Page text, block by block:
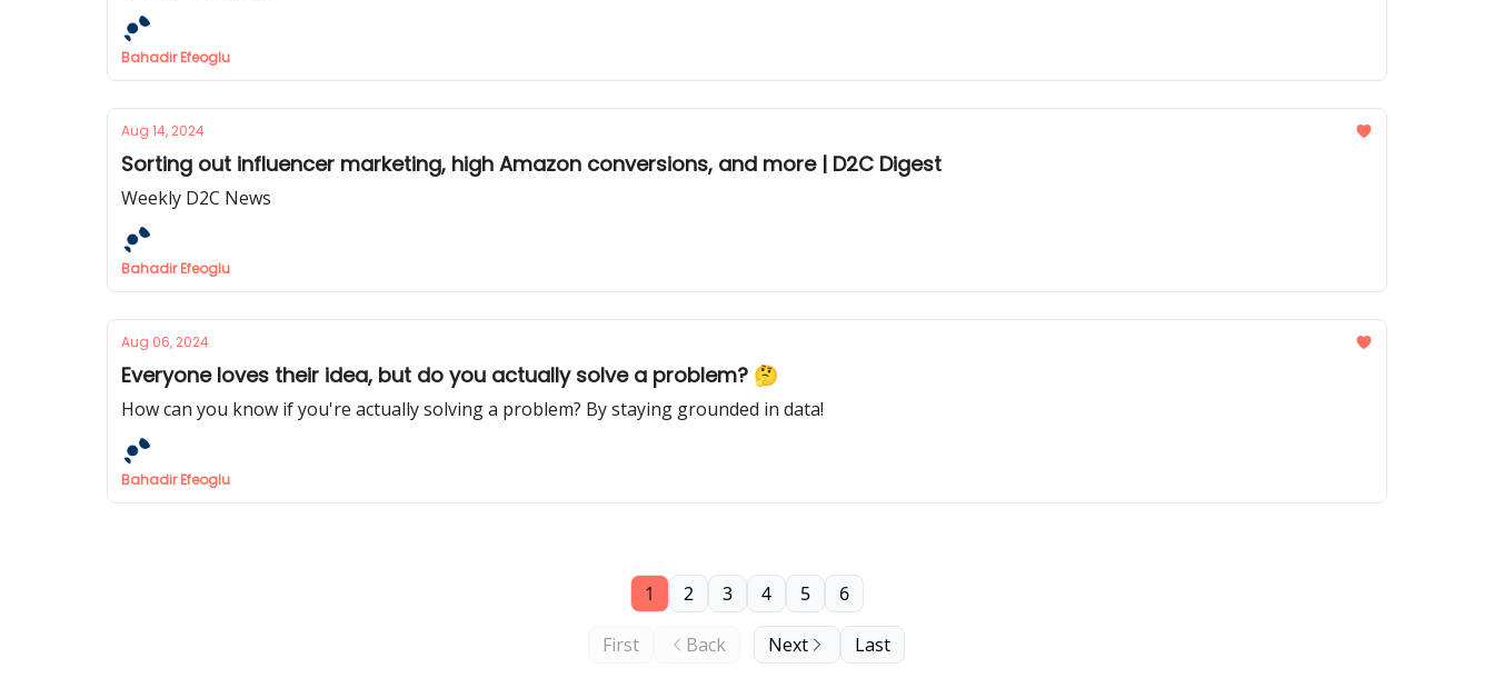
Bahadir Efeoglu
Aug 14, 2024
Sorting out influencer marketing, high Amazon conversions, and more | D2C Digest
Weekly D2C News
Bahadir Efeoglu
Aug 06, 2024
Everyone loves their idea, but do you actually solve a problem? 🤔
How can you know if you're actually solving a problem? By staying grounded in data!
Bahadir Efeoglu
First Back
1 2 3 4 5 6
Next Last